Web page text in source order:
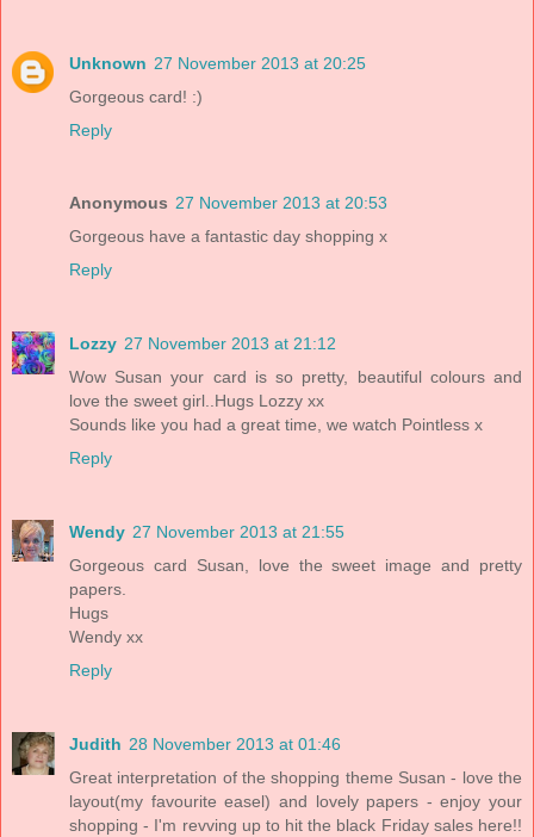
Unknown 27 November 2013 at 20:25
Gorgeous card! :)
Reply
Anonymous 27 November 2013 at 20:53
Gorgeous have a fantastic day shopping x
Reply
Lozzy 27 November 2013 at 21:12
Wow Susan your card is so pretty, beautiful colours and
love the sweet girl..Hugs Lozzy xx
Sounds like you had a great time, we watch Pointless x
Reply
Wendy 27 November 2013 at 21:55
Gorgeous card Susan, love the sweet image and pretty
papers.
Hugs
Wendy xx
Reply
Judith 28 November 2013 at 01:46
Great interpretation of the shopping theme Susan - love the
layout(my favourite easel) and lovely papers - enjoy your
shopping - I'm revving up to hit the black Friday sales here!!